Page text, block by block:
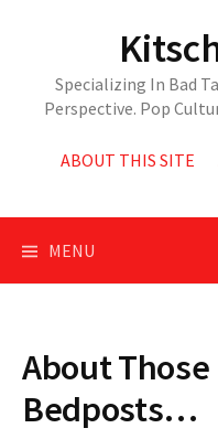
Specializing In Bad
Perspective. Pop
ABOUT THIS SITE
MENU
About Those
Bedposts…